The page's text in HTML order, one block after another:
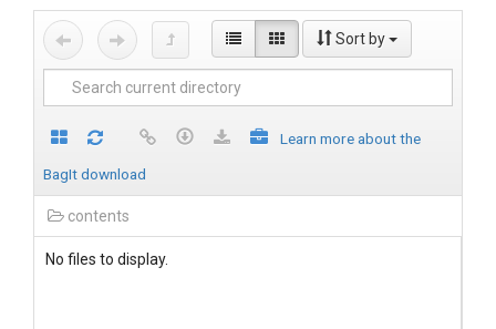
Sort by
Learn more about the
BagIt download
contents
No files to display.